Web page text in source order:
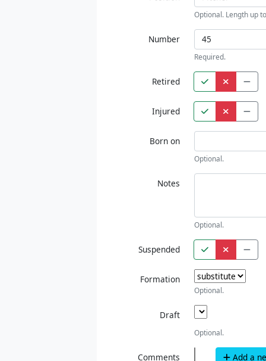
Optional. Length up
Number
Required.
Retired
Injured
Born on
Optional.
Notes
Optional.
Suspended
Formation
Optional.
Draft
Optional.
Comments Add a